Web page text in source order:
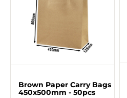
Brown Paper Carry Bags
450x500mm - 50pcs